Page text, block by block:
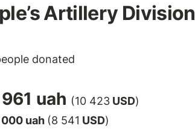
Artillery Division
donated
uah (10 423 USD)
uah (8 541 USD)